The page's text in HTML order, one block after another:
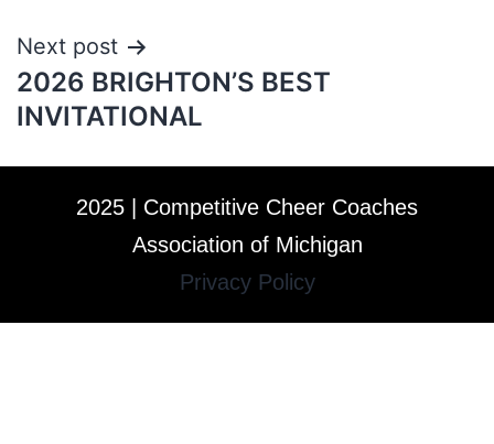
Next post
2026 BRIGHTON’S BEST
INVITATIONAL
2025 | Competitive Cheer Coaches
Association of Michigan
Privacy Policy